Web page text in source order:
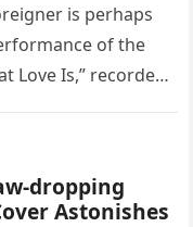
is perhaps
of the
Love Is,” recorded
dropping
Astonishes